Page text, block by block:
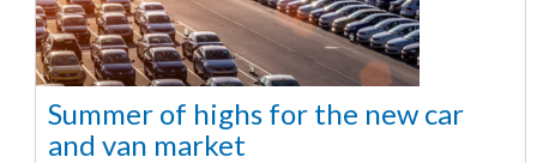
Summer of highs for the new car
and van market